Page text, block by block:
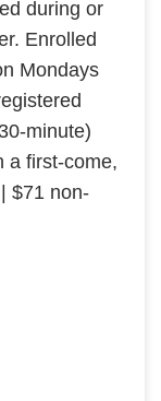
during or
Enrolled
Mondays
minute)
a first-come,
$71 non-